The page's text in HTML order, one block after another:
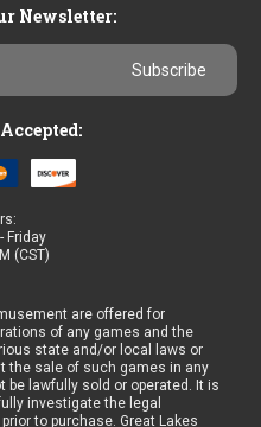
Newsletter:
Friday
(CST)
are offered for
of any games and the
state and/or local laws or
the sale of such games in any
lawfully sold or operated. It is
investigate the legal
to purchase. Great Lakes